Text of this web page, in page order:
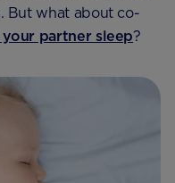
But what about co-
partner sleep?